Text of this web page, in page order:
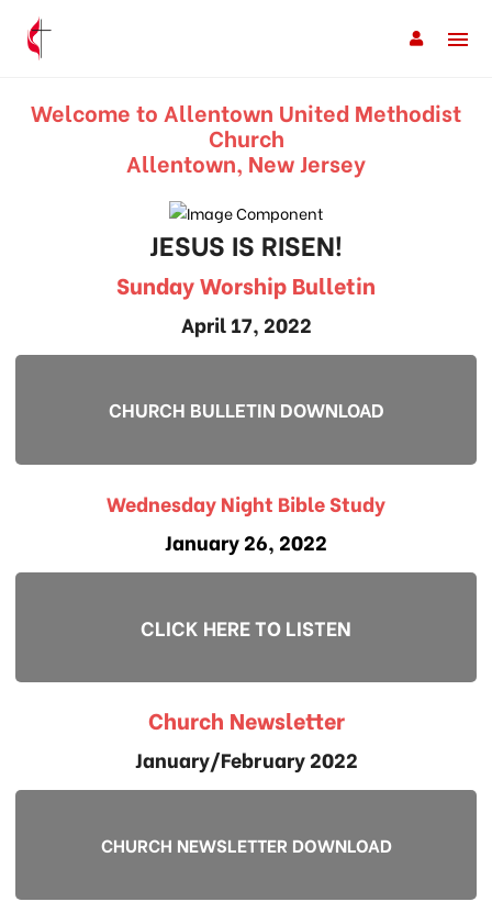
Welcome to Allentown United Methodist
Church
Allentown, New Jersey
JESUS IS RISEN!
Sunday Worship Bulletin
April 17, 2022
CHURCH BULLETIN DOWNLOAD
Wednesday Night Bible Study
January 26, 2022
CLICK HERE TO LISTEN
Church Newsletter
January/February 2022
CHURCH NEWSLETTER DOWNLOAD